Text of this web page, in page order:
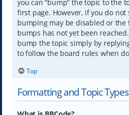
you can “bump” the topic to the
first page. However, if you do not
bumping may be disabled or the
bumps has not yet been
bump the topic simply by
to follow the board rules when
Top
Formatting and Topic Types